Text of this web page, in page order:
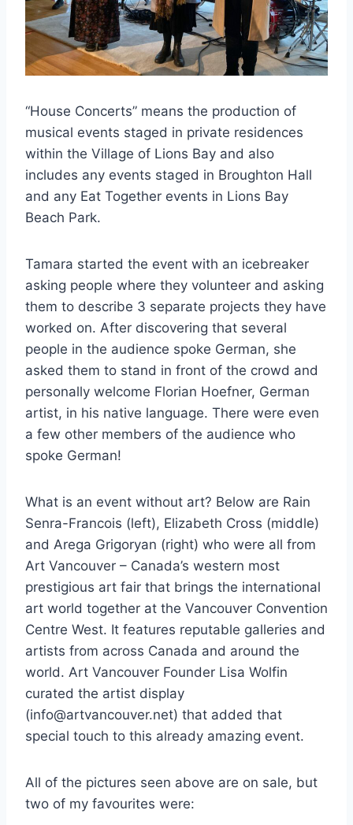
“House Concerts” means the production of
musical events staged in private residences
within the Village of Lions Bay and also
includes any events staged in Broughton Hall
and any Eat Together events in Lions Bay
Beach Park.
Tamara started the event with an icebreaker
asking people where they volunteer and asking
them to describe 3 separate projects they have
worked on. After discovering that several
people in the audience spoke German, she
asked them to stand in front of the crowd and
personally welcome Florian Hoefner, German
artist, in his native language. There were even
a few other members of the audience who
spoke German!
What is an event without art? Below are Rain
Senra-Francois (left), Elizabeth Cross (middle)
and Arega Grigoryan (right) who were all from
Art Vancouver – Canada’s western most
prestigious art fair that brings the international
art world together at the Vancouver Convention
Centre West. It features reputable galleries and
artists from across Canada and around the
world. Art Vancouver Founder Lisa Wolfin
curated the artist display
(info@artvancouver.net) that added that
special touch to this already amazing event.
All of the pictures seen above are on sale, but
two of my favourites were: